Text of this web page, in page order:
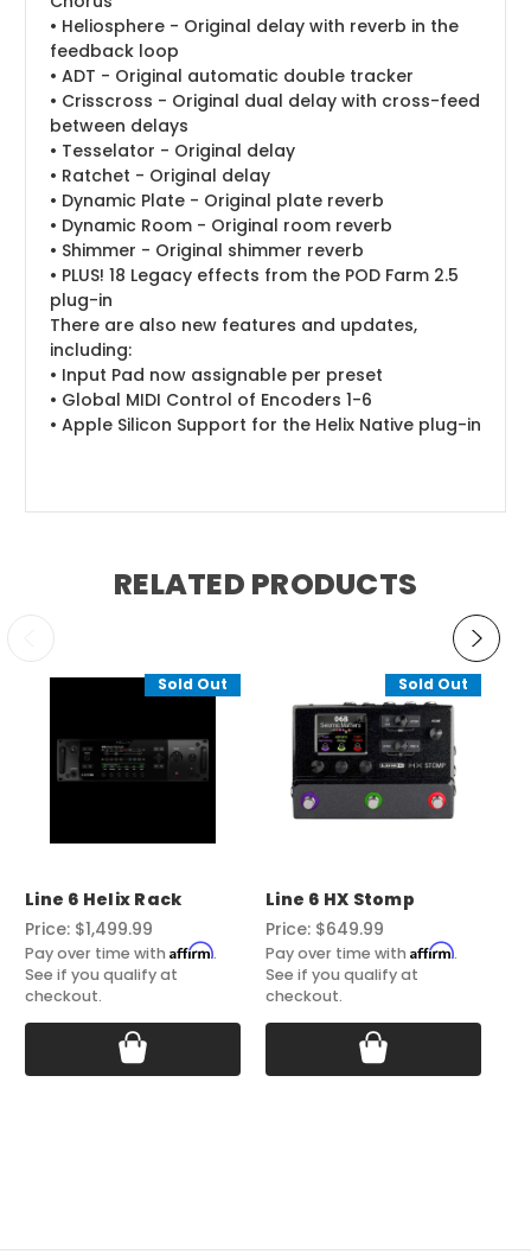
• Heliosphere - Original delay with reverb in the
feedback loop
• ADT - Original automatic double tracker
• Crisscross - Original dual delay with cross-feed
between delays
• Tesselator - Original delay
• Ratchet - Original delay
• Dynamic Plate - Original plate reverb
• Dynamic Room - Original room reverb
• Shimmer - Original shimmer reverb
• PLUS! 18 Legacy effects from the POD Farm 2.5
plug-in
There are also new features and updates,
including:
• Input Pad now assignable per preset
• Global MIDI Control of Encoders 1-6
• Apple Silicon Support for the Helix Native plug-in
RELATED PRODUCTS
Sold Out
Line 6 Helix Rack
Price: $1,499.99
Pay over time with Affirm.
See if you qualify at
checkout.
Sold Out
Line 6 HX Stomp
Price: $649.99
Pay over time with Affirm.
See if you qualify at
checkout.